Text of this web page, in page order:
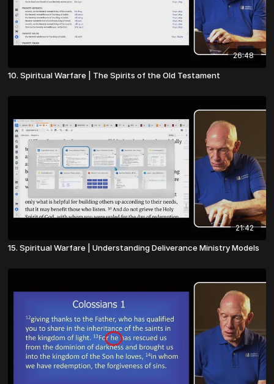
26:48
10. Spiritual Warfare | The Spirits of the Old Testament
21:42
15. Spiritual Warfare | Understanding Deliverance Ministry Models